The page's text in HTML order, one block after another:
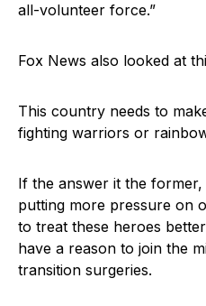
all-volunteer force.”
Fox News also looked at
This country needs to
fighting warriors or
If the answer it the
putting more pressure on
to treat these heroes
have a reason to join the
transition surgeries.